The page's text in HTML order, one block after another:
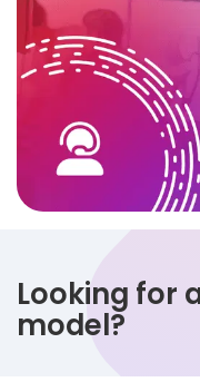
Looking for
model?